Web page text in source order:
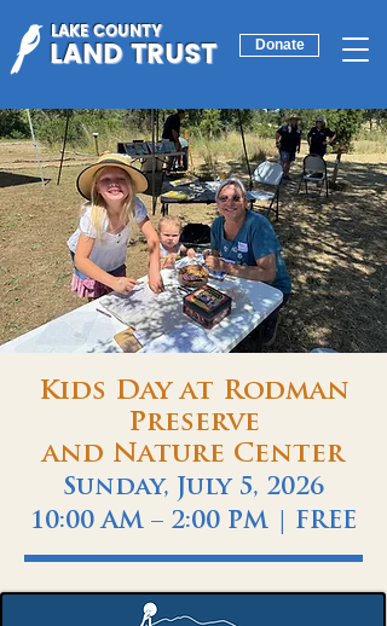
LAND TRUST
LAKE COUNTY Donate
Kids Day at Rodman
Preserve
and Nature Center
Sunday, July 5, 2026
10:00 AM – 2:00 PM | FREE